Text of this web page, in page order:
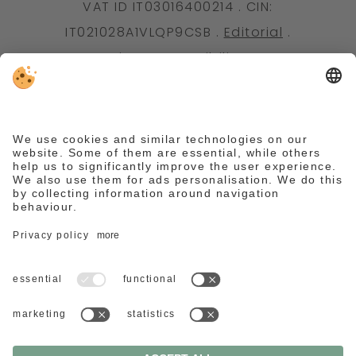
VAT ID IT03016400214 . CIN:
IT021028A1VLQP9CSB . Editorial .
Data protection.Accessibility statement.
We need your consent to load the
Reguest Messenger service.
We use a third party service to embed
content that may collect data about
and accept the service to see this
content.